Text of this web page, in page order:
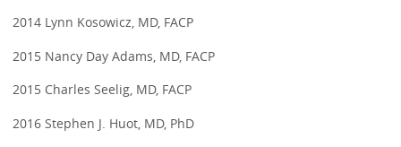
2014 Lynn Kosowicz, MD, FACP
2015 Nancy Day Adams, MD, FACP
2015 Charles Seelig, MD, FACP
2016 Stephen J. Huot, MD, PhD